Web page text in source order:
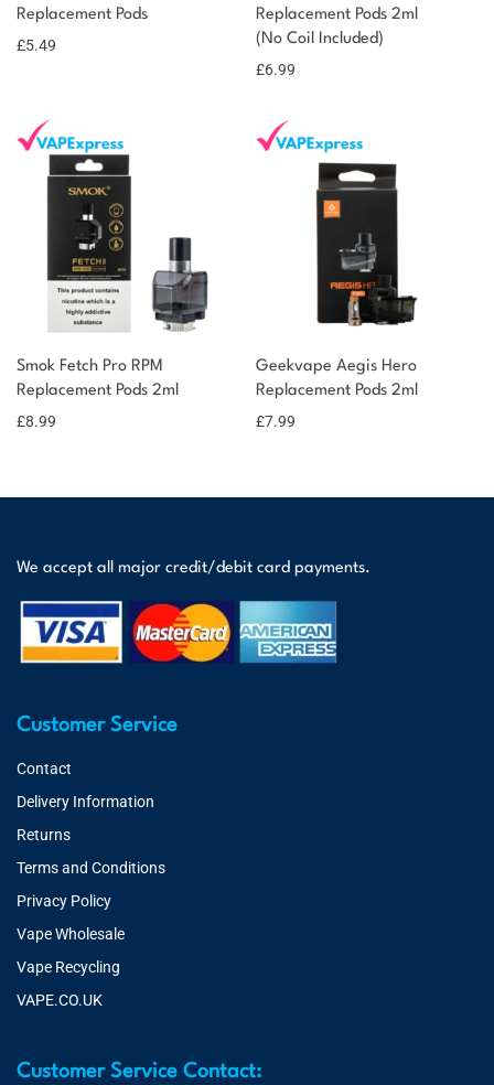
Replacement Pods
£5.49
Replacement Pods 2ml
(No Coil Included)
£6.99
Smok Fetch Pro RPM
Replacement Pods 2ml
£8.99
Geekvape Aegis Hero
Replacement Pods 2ml
£7.99
We accept all major credit/debit card payments.
Customer Service
Contact
Delivery Information
Returns
Terms and Conditions
Privacy Policy
Vape Wholesale
Vape Recycling
VAPE.CO.UK
Customer Service Contact: